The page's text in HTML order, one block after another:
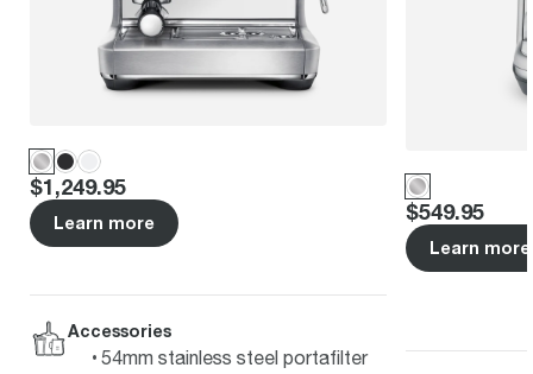
Price:
$1,249.95
Learn more
Accessories
54mm stainless steel portafilter
Price:
$549.95
Learn more